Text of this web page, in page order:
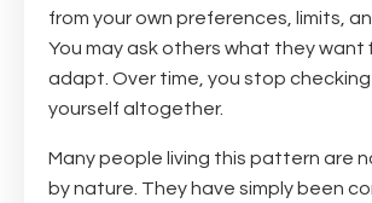
from your own preferences, limits,
You may ask others what they want
adapt. Over time, you stop checking
yourself altogether.
Many people living this pattern are
by nature. They have simply been